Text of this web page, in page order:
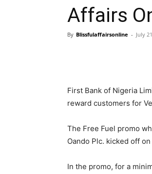
Affairs
By Blissfulaffairsonline - July
First Bank of Nigeria
reward customers for
The Free Fuel promo
Oando Plc. kicked off
In the promo, for a